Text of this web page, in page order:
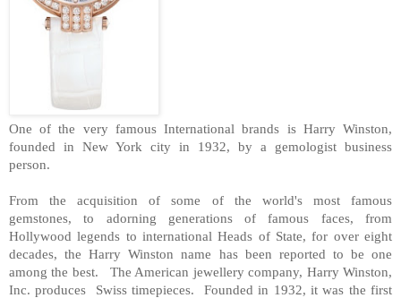
One of the very famous International brands is Harry Winston,
founded in New York city in 1932, by a gemologist business
person.
From the acquisition of some of the world's most famous
gemstones, to adorning generations of famous faces, from
Hollywood legends to international Heads of State, for over eight
decades, the Harry Winston name has been reported to be one
among the best. The American jewellery company, Harry Winston,
Inc. produces Swiss timepieces. Founded in 1932, it was the first